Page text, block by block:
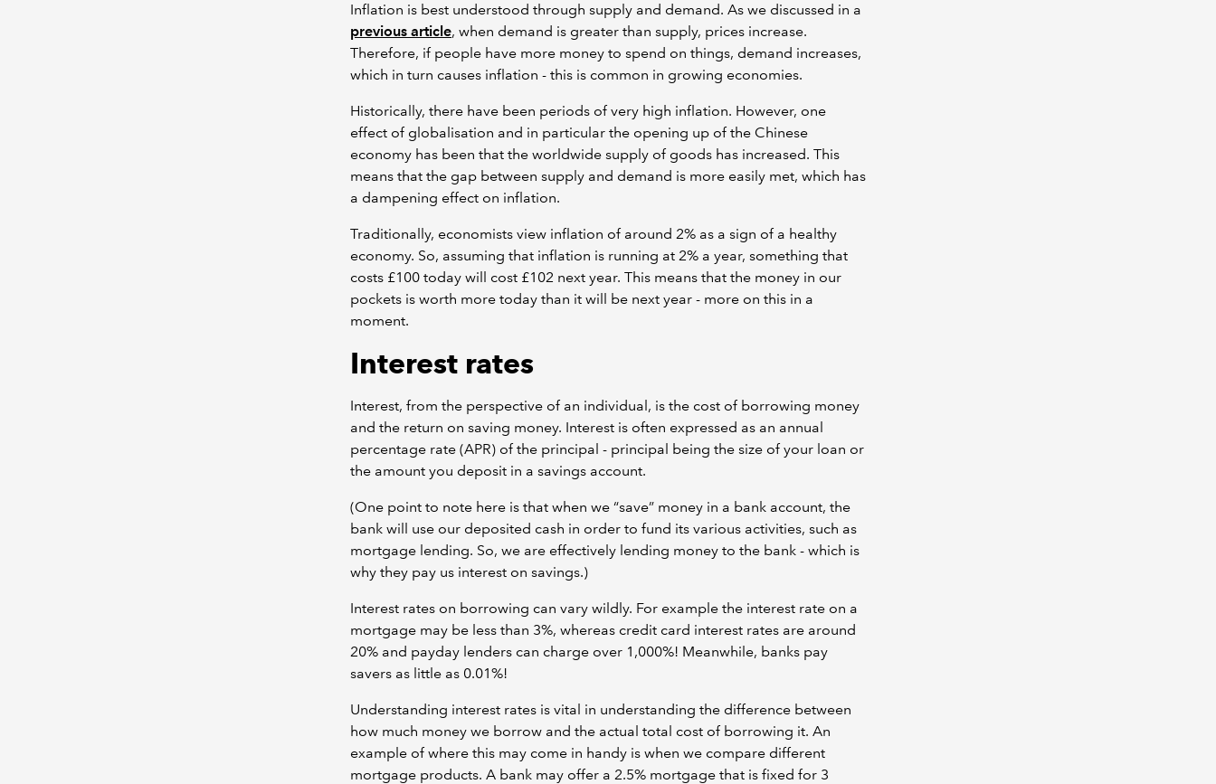
Inflation is best understood through supply and demand. As we discussed in a
previous article, when demand is greater than supply, prices increase.
Therefore, if people have more money to spend on things, demand increases,
which in turn causes inflation - this is common in growing economies.
Historically, there have been periods of very high inflation. However, one
effect of globalisation and in particular the opening up of the Chinese
economy has been that the worldwide supply of goods has increased. This
means that the gap between supply and demand is more easily met, which has
a dampening effect on inflation.
Traditionally, economists view inflation of around 2% as a sign of a healthy
economy. So, assuming that inflation is running at 2% a year, something that
costs £100 today will cost £102 next year. This means that the money in our
pockets is worth more today than it will be next year - more on this in a
moment.
Interest rates
Interest, from the perspective of an individual, is the cost of borrowing money
and the return on saving money. Interest is often expressed as an annual
percentage rate (APR) of the principal - principal being the size of your loan or
the amount you deposit in a savings account.
(One point to note here is that when we “save” money in a bank account, the
bank will use our deposited cash in order to fund its various activities, such as
mortgage lending. So, we are effectively lending money to the bank - which is
why they pay us interest on savings.)
Interest rates on borrowing can vary wildly. For example the interest rate on a
mortgage may be less than 3%, whereas credit card interest rates are around
20% and payday lenders can charge over 1,000%! Meanwhile, banks pay
savers as little as 0.01%!
Understanding interest rates is vital in understanding the difference between
how much money we borrow and the actual total cost of borrowing it. An
example of where this may come in handy is when we compare different
mortgage products. A bank may offer a 2.5% mortgage that is fixed for 3